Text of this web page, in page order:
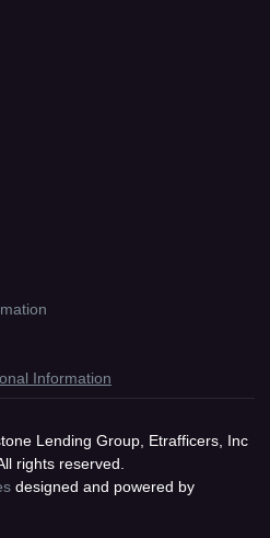
Information
Lending Group, Etrafficers, Inc
rights reserved.
designed and powered by